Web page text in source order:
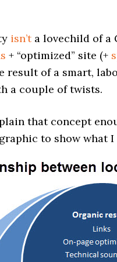
isn’ta lovechild of a
+ “optimized” site (+
result of a smart,
a couple of twists.
that concept
to show what